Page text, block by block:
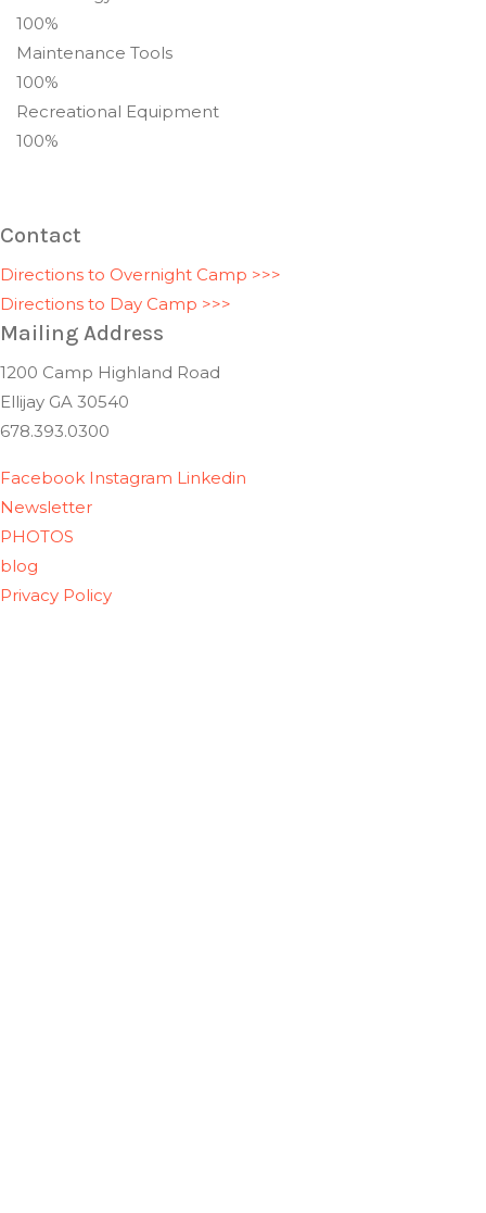
100%
Maintenance Tools
100%
Recreational Equipment
100%
Contact
Directions to Overnight Camp >>>
Directions to Day Camp >>>
Mailing Address
1200 Camp Highland Road
Ellijay GA 30540
678.393.0300
Facebook Instagram Linkedin
Newsletter
PHOTOS
blog
Privacy Policy